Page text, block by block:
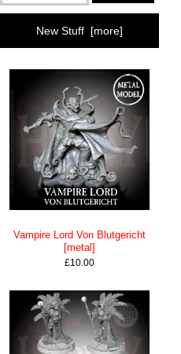
New Stuff [more]
Vampire Lord Von Blutgericht
[metal]
£10.00